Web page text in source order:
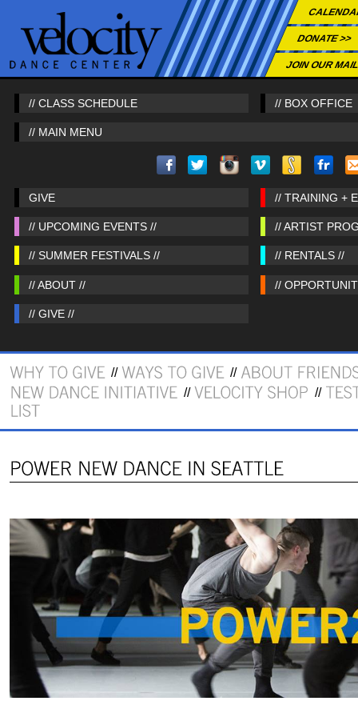
DONATE >>
JOIN OUR
// CLASS SCHEDULE // BOX OFFICE
// MAIN MENU
GIVE // TRAINING +
// UPCOMING EVENTS // // ARTIST
// SUMMER FESTIVALS // // RENTALS //
// ABOUT // //
// GIVE //